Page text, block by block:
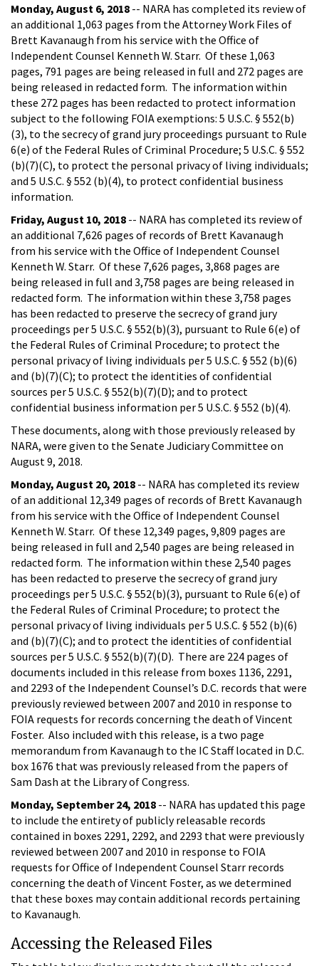
Monday, August 6, 2018 -- NARA has completed its review of
an additional 1,063 pages from the Attorney Work Files of
Brett Kavanaugh from his service with the Office of
Independent Counsel Kenneth W. Starr. Of these 1,063
pages, 791 pages are being released in full and 272 pages are
being released in redacted form. The information within
these 272 pages has been redacted to protect information
subject to the following FOIA exemptions: 5 U.S.C. § 552(b)
(3), to the secrecy of grand jury proceedings pursuant to Rule
6(e) of the Federal Rules of Criminal Procedure; 5 U.S.C. § 552
(b)(7)(C), to protect the personal privacy of living individuals;
and 5 U.S.C. § 552 (b)(4), to protect confidential business
information.
Friday, August 10, 2018 -- NARA has completed its review of
an additional 7,626 pages of records of Brett Kavanaugh
from his service with the Office of Independent Counsel
Kenneth W. Starr. Of these 7,626 pages, 3,868 pages are
being released in full and 3,758 pages are being released in
redacted form. The information within these 3,758 pages
has been redacted to preserve the secrecy of grand jury
proceedings per 5 U.S.C. § 552(b)(3), pursuant to Rule 6(e) of
the Federal Rules of Criminal Procedure; to protect the
personal privacy of living individuals per 5 U.S.C. § 552 (b)(6)
and (b)(7)(C); to protect the identities of confidential
sources per 5 U.S.C. § 552(b)(7)(D); and to protect
confidential business information per 5 U.S.C. § 552 (b)(4).
These documents, along with those previously released by
NARA, were given to the Senate Judiciary Committee on
August 9, 2018.
Monday, August 20, 2018 -- NARA has completed its review
of an additional 12,349 pages of records of Brett Kavanaugh
from his service with the Office of Independent Counsel
Kenneth W. Starr. Of these 12,349 pages, 9,809 pages are
being released in full and 2,540 pages are being released in
redacted form. The information within these 2,540 pages
has been redacted to preserve the secrecy of grand jury
proceedings per 5 U.S.C. § 552(b)(3), pursuant to Rule 6(e) of
the Federal Rules of Criminal Procedure; to protect the
personal privacy of living individuals per 5 U.S.C. § 552 (b)(6)
and (b)(7)(C); and to protect the identities of confidential
sources per 5 U.S.C. § 552(b)(7)(D). There are 224 pages of
documents included in this release from boxes 1136, 2291,
and 2293 of the Independent Counsel’s D.C. records that were
previously reviewed between 2007 and 2010 in response to
FOIA requests for records concerning the death of Vincent
Foster. Also included with this release, is a two page
memorandum from Kavanaugh to the IC Staff located in D.C.
box 1676 that was previously released from the papers of
Sam Dash at the Library of Congress.
Monday, September 24, 2018 -- NARA has updated this page
to include the entirety of publicly releasable records
contained in boxes 2291, 2292, and 2293 that were previously
reviewed between 2007 and 2010 in response to FOIA
requests for Office of Independent Counsel Starr records
concerning the death of Vincent Foster, as we determined
that these boxes may contain additional records pertaining
to Kavanaugh.
Accessing the Released Files